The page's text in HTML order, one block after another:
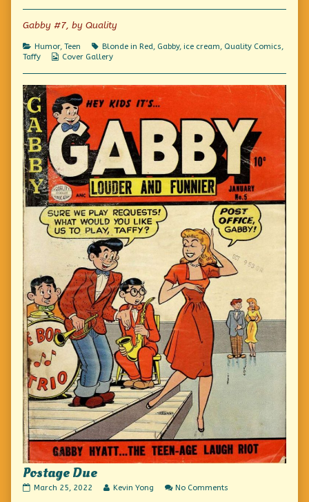
The
Weight
Watchers?,
Gabby #7, by Quality
Categories
Humor, Teen Tags
Blonde in Red, Gabby, ice cream, Quality Comics,
Taffy
Webcomic
Cover Gallery
Postage Due
Postage
March 25, 2022
Read
Kevin Yong No Comments